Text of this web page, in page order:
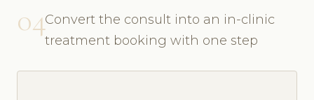
04Convert the consult into an in-clinic
treatment booking with one step